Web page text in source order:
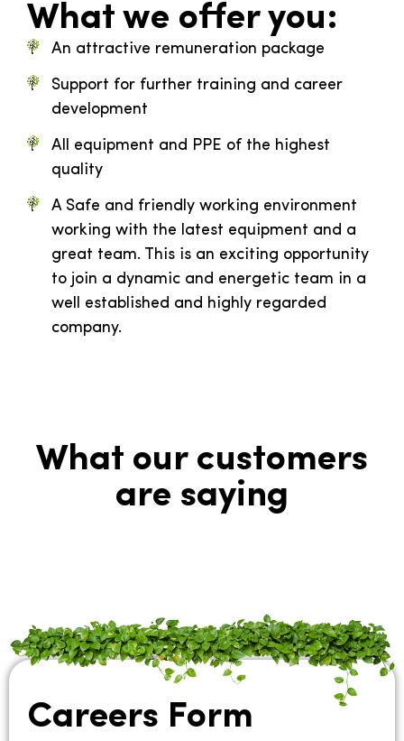
What we offer you:
An attractive remuneration package
Support for further training and career
development
All equipment and PPE of the highest
quality
A Safe and friendly working environment
working with the latest equipment and a
great team. This is an exciting opportunity
to join a dynamic and energetic team in a
well established and highly regarded
company.
What our customers
are saying
Careers Form